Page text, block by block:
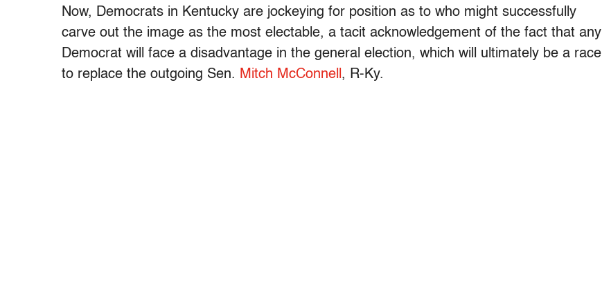
Now, Democrats in Kentucky are jockeying for position as to who might successfully
carve out the image as the most electable, a tacit acknowledgement of the fact that any
Democrat will face a disadvantage in the general election, which will ultimately be a race
to replace the outgoing Sen. Mitch McConnell , R-Ky.